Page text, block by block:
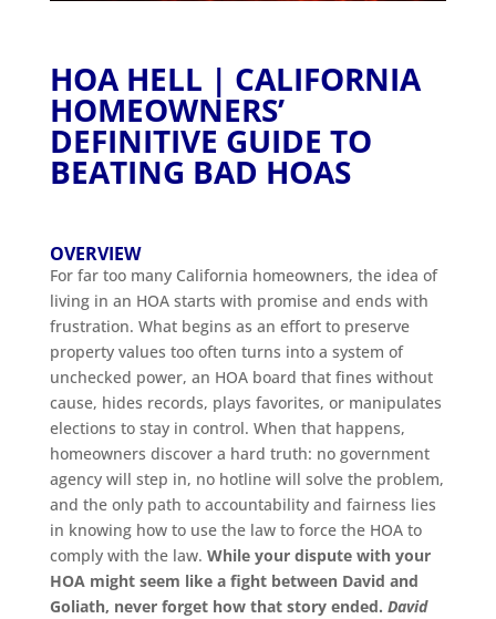
HOA HELL | CALIFORNIA
HOMEOWNERS’
DEFINITIVE GUIDE TO
BEATING BAD HOAS
OVERVIEW
For far too many California homeowners, the idea of
living in an HOA starts with promise and ends with
frustration. What begins as an effort to preserve
property values too often turns into a system of
unchecked power, an HOA board that fines without
cause, hides records, plays favorites, or manipulates
elections to stay in control. When that happens,
homeowners discover a hard truth: no government
agency will step in, no hotline will solve the problem,
and the only path to accountability and fairness lies
in knowing how to use the law to force the HOA to
comply with the law. While your dispute with your
HOA might seem like a fight between David and
Goliath, never forget how that story ended. David